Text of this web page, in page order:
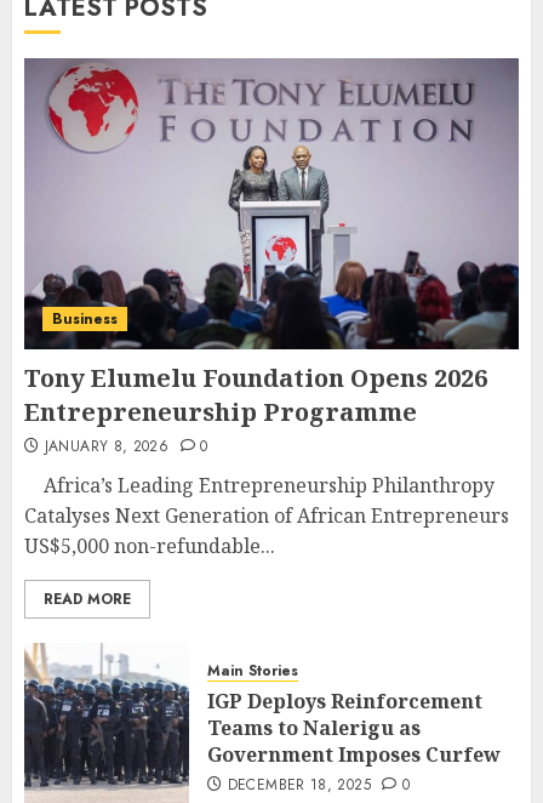
LATEST POSTS
Business
Tony Elumelu Foundation Opens 2026
Entrepreneurship Programme
JANUARY 8, 2026 0
Africa’s Leading Entrepreneurship Philanthropy
Catalyses Next Generation of African Entrepreneurs
US$5,000 non-refundable...
READ MORE
Main Stories
IGP Deploys Reinforcement
Teams to Nalerigu as
Government Imposes Curfew
DECEMBER 18, 2025 0